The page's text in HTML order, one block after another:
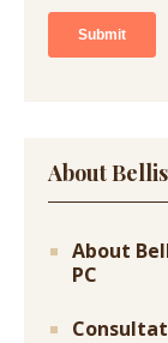
About
About
PC